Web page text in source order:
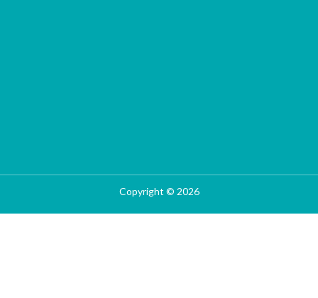
Copyright © 2026